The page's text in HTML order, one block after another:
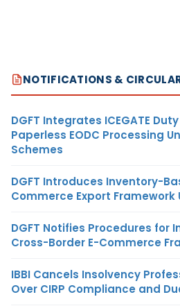
NOTIFICATIONS &
DGFT Integrates ICEGATE
Paperless EODC Processing
Schemes
DGFT Introduces Inventory-
Commerce Export Framework
DGFT Notifies Procedures for
Cross-Border E-Commerce
IBBI Cancels Insolvency
Over CIRP Compliance and